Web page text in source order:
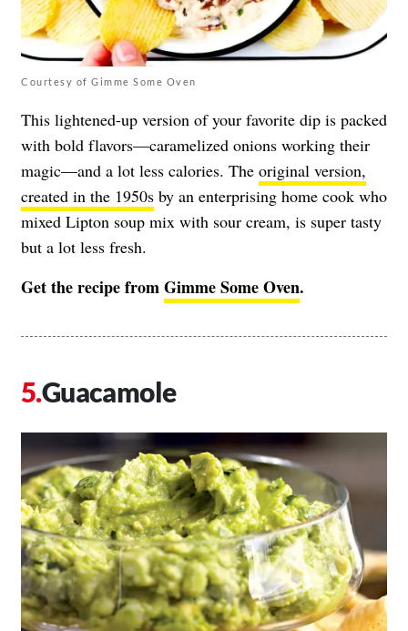
Courtesy of Gimme Some Oven
This lightened-up version of your favorite dip is packed
with bold flavors—caramelized onions working their
magic—and a lot less calories. The original version,
created in the 1950s by an enterprising home cook who
mixed Lipton soup mix with sour cream, is super tasty
but a lot less fresh.
Get the recipe fromGimme Some Oven.
Guacamole